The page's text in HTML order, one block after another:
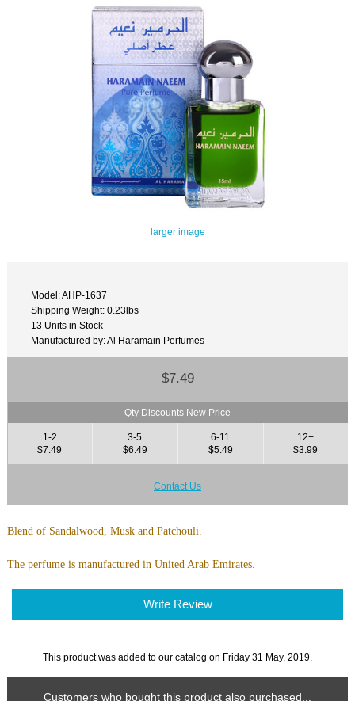
larger image
Model: AHP-1637
Shipping Weight: 0.23lbs
13 Units in Stock
Manufactured by: Al Haramain Perfumes
$7.49
Qty Discounts New Price
1-2
$7.49
3-5
$6.49
6-11
$5.49
12+
$3.99
Contact Us
Blend of Sandalwood, Musk and Patchouli.
The perfume is manufactured in United Arab Emirates.
Write Review
This product was added to our catalog on Friday 31 May, 2019.
Customers who bought this product also purchased...